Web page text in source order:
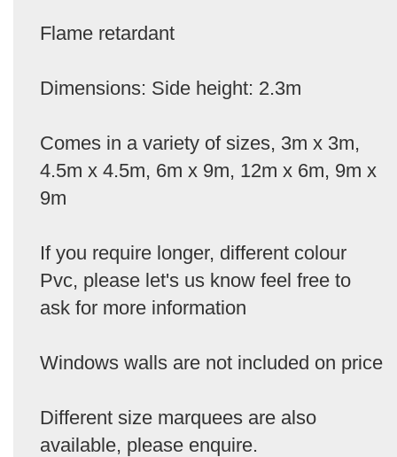
Flame retardant
Dimensions: Side height: 2.3m
Comes in a variety of sizes, 3m x 3m,
4.5m x 4.5m, 6m x 9m, 12m x 6m, 9m x
9m
If you require longer, different colour
Pvc, please let's us know feel free to
ask for more information
Windows walls are not included on price
Different size marquees are also
available, please enquire.